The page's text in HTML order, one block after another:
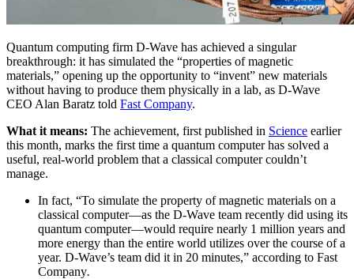
Quantum computing firm D-Wave has achieved a singular
breakthrough: it has simulated the “properties of magnetic
materials,” opening up the opportunity to “invent” new materials
without having to produce them physically in a lab, as D-Wave
CEO Alan Baratz told Fast Company.
What it means: The achievement, first published in Science earlier
this month, marks the first time a quantum computer has solved a
useful, real-world problem that a classical computer couldn’t
manage.
In fact, “To simulate the property of magnetic materials on a
classical computer—as the D-Wave team recently did using its
quantum computer—would require nearly 1 million years and
more energy than the entire world utilizes over the course of a
year. D-Wave’s team did it in 20 minutes,” according to Fast
Company.